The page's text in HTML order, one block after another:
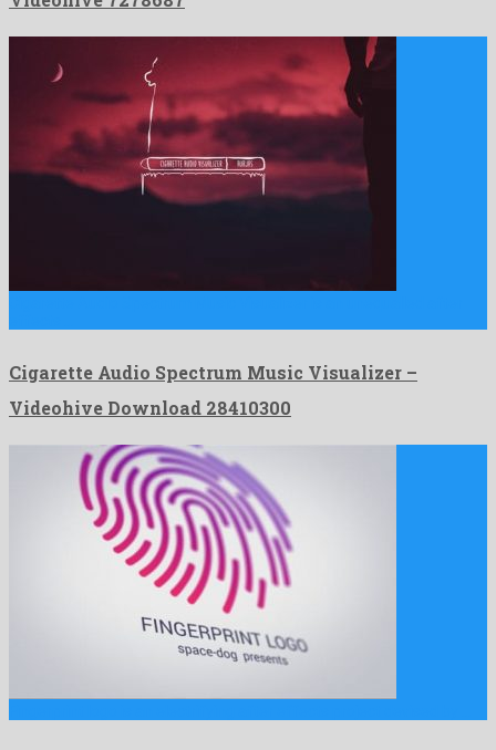
Cigarette Audio Spectrum Music Visualizer –
Videohive Download 28410300